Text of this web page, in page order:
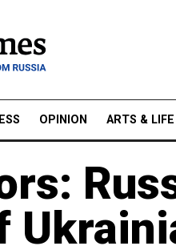
OPINION ARTS & LIFE